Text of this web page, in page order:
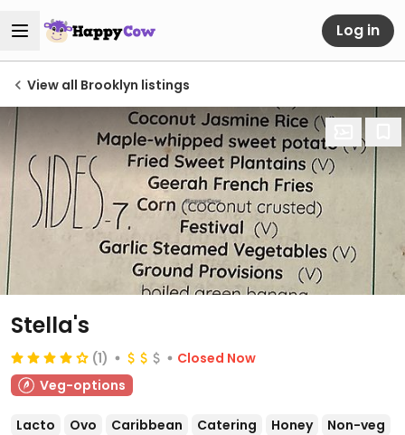
Log in
View all Brooklyn listings
Stella's
(1)
Closed Now
Veg-options
Lacto Ovo Caribbean Catering Honey Non-veg